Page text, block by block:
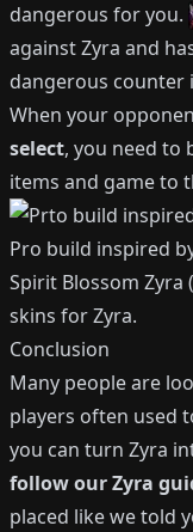
dangerous for you.
againstZyra and
dangerous counter
When your
select, you need to
items and game to
Pro build inspired
Spirit Blossom Zyra
skins forZyra.
Conclusion
Many people are
players often used
you can turn Zyra
follow ourZyra
placed like we told